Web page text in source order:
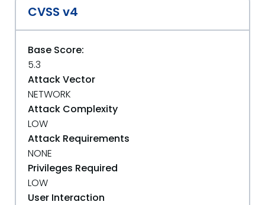
CVSS v4
Base Score:
5.3
Attack Vector
NETWORK
Attack Complexity
LOW
Attack Requirements
NONE
Privileges Required
LOW
User Interaction